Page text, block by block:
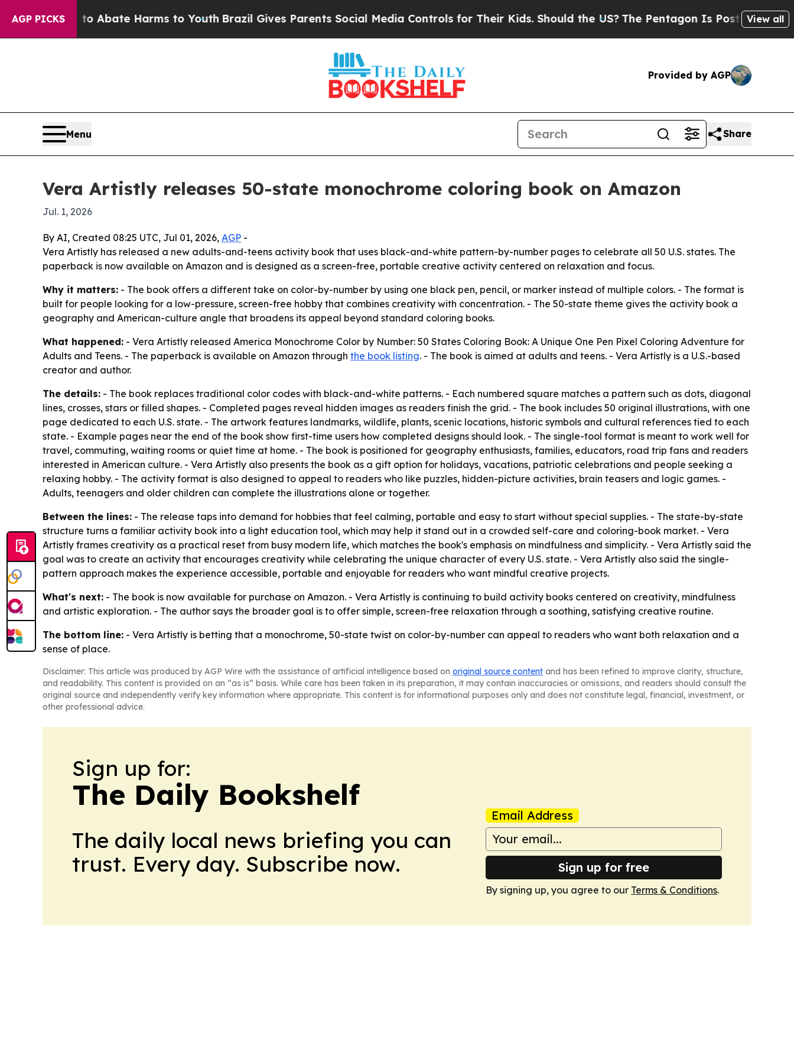
AGP PICKS
Fund to Abate Harms to Youth Brazil Gives Parents Social Media Controls for Their Kids. Should the US?The Pentagon Is Posting CrypticView all
Provided by AGP
Menu Share
Vera Artistly releases 50-state monochrome coloring book on Amazon
Jul. 1, 2026
By AI, Created 08:25 UTC, Jul 01, 2026, AGP -
Vera Artistly has released a new adults-and-teens activity book that uses black-and-white pattern-by-number pages to celebrate all 50 U.S. states. The
paperback is now available on Amazon and is designed as a screen-free, portable creative activity centered on relaxation and focus.
Why it matters: - The book offers a different take on color-by-number by using one black pen, pencil, or marker instead of multiple colors. - The format is
built for people looking for a low-pressure, screen-free hobby that combines creativity with concentration. - The 50-state theme gives the activity book a
geography and American-culture angle that broadens its appeal beyond standard coloring books.
What happened: - Vera Artistly released America Monochrome Color by Number: 50 States Coloring Book: A Unique One Pen Pixel Coloring Adventure for
Adults and Teens. - The paperback is available on Amazon through the book listing. - The book is aimed at adults and teens. - Vera Artistly is a U.S.-based
creator and author.
The details: - The book replaces traditional color codes with black-and-white patterns. - Each numbered square matches a pattern such as dots, diagonal
lines, crosses, stars or filled shapes. - Completed pages reveal hidden images as readers finish the grid. - The book includes 50 original illustrations, with one
page dedicated to each U.S. state. - The artwork features landmarks, wildlife, plants, scenic locations, historic symbols and cultural references tied to each
state. - Example pages near the end of the book show first-time users how completed designs should look. - The single-tool format is meant to work well for
travel, commuting, waiting rooms or quiet time at home. - The book is positioned for geography enthusiasts, families, educators, road trip fans and readers
interested in American culture. - Vera Artistly also presents the book as a gift option for holidays, vacations, patriotic celebrations and people seeking a
relaxing hobby. - The activity format is also designed to appeal to readers who like puzzles, hidden-picture activities, brain teasers and logic games. -
Adults, teenagers and older children can complete the illustrations alone or together.
Between the lines: - The release taps into demand for hobbies that feel calming, portable and easy to start without special supplies. - The state-by-state
structure turns a familiar activity book into a light education tool, which may help it stand out in a crowded self-care and coloring-book market. - Vera
Artistly frames creativity as a practical reset from busy modern life, which matches the book's emphasis on mindfulness and simplicity. - Vera Artistly said the
goal was to create an activity that encourages creativity while celebrating the unique character of every U.S. state. - Vera Artistly also said the single-
pattern approach makes the experience accessible, portable and enjoyable for readers who want mindful creative projects.
What's next: - The book is now available for purchase on Amazon. - Vera Artistly is continuing to build activity books centered on creativity, mindfulness
and artistic exploration. - The author says the broader goal is to offer simple, screen-free relaxation through a soothing, satisfying creative routine.
The bottom line: - Vera Artistly is betting that a monochrome, 50-state twist on color-by-number can appeal to readers who want both relaxation and a
sense of place.
Disclaimer: This article was produced by AGP Wire with the assistance of artificial intelligence based on original source content and has been refined to improve clarity, structure,
and readability. This content is provided on an “as is” basis. While care has been taken in its preparation, it may contain inaccuracies or omissions, and readers should consult the
original source and independently verify key information where appropriate. This content is for informational purposes only and does not constitute legal, financial, investment, or
other professional advice.
Sign up for:
The Daily Bookshelf
The daily local news briefing you can
trust. Every day. Subscribe now.
Email Address
Sign up for free
By signing up, you agree to our Terms & Conditions.